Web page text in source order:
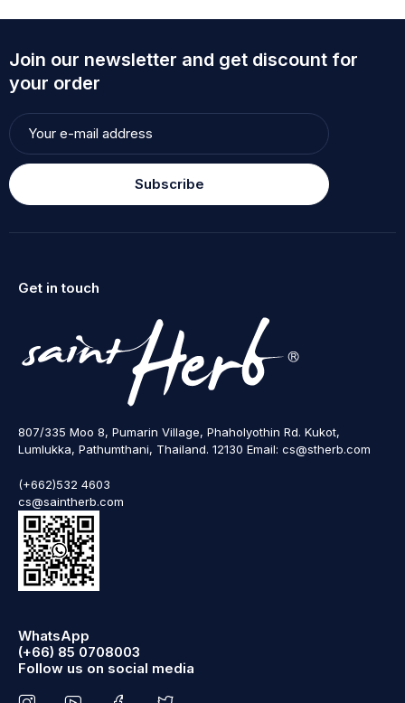
Join our newsletter and get discount for
your order
Subscribe
Get in touch
807/335 Moo 8, Pumarin Village, Phaholyothin Rd. Kukot,
Lumlukka, Pathumthani, Thailand. 12130 Email: cs@stherb.com
(+662)532 4603
cs@saintherb.com
WhatsApp
(+66) 85 0708003
Follow us on social media